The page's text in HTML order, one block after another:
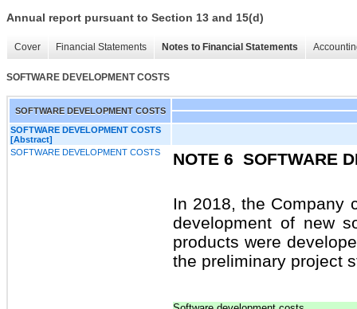
Annual report pursuant to Section 13 and 15(d)
Cover Financial Statements Notes to Financial Statements
SOFTWARE DEVELOPMENT COSTS
SOFTWARE DEVELOPMENT COSTS
SOFTWARE DEVELOPMENT COSTS
[Abstract]
SOFTWARE DEVELOPMENT COSTS
NOTE 6 SOFTWARE
In 2018, the Company
development of new
products were
the preliminary project